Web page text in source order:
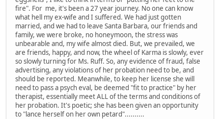
fire". For me, it's been a 27 year journey. No one can know
what hell my ex-wife and I suffered. We had just gotten
married, and we had to leave Santa Barbara, our friends and
family, we were broke, no honeymoon, the stress was
unbearable and, my wife almost died. But, we prevailed, we
are friends, happy, and now, the wheel of Karma is slowly, ever
so slowly turning for Ms. Ruff. So, any evidence of fraud, false
advertising, any violations of her probation need to be, and
should be reported. Meanwhile, to keep her license she will
need to pass a psych eval, be deemed "fit to practice" by her
therapist, essentially meet ALL of the terms and conditions of
her probation. It's poetic; she has been given an opportunity
to "lance herself on her own petard"..........